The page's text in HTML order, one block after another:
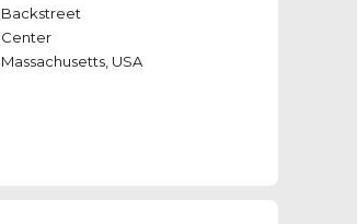
Backstreet
Center
Massachusetts, USA